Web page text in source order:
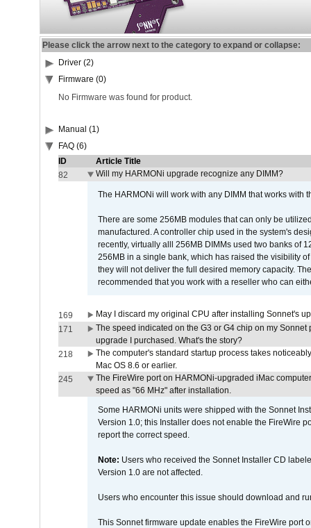
Please click the arrow next to the category to expand or collapse:
Driver (2)
Firmware (0)
No Firmware was found for product.
Manual (1)
FAQ (6)
ID
Article Title
82
Will my HARMONi upgrade recognize any DIMM?
The HARMONi will work with any DIMM that works with
There are some 256MB modules that can only be
manufactured. A controller chip used in the system's
recently, virtually alll 256MB DIMMs used two banks of
256MB in a single bank, which has raised the visibility
they will not deliver the full desired memory capacity.
recommended that you work with a reseller who can
169
May I discard my original CPU after installing Sonnet's
171
The speed indicated on the G3 or G4 chip on my
upgrade I purchased. What's the story?
218
The computer's standard startup process takes
Mac OS 8.6 or earlier.
245
The FireWire port on HARMONi-upgraded iMac
speed as "66 MHz" after installation.
Some HARMONi units were shipped with the Sonnet
Version 1.0; this Installer does not enable the FireWire
report the correct speed.
Note: Users who received the Sonnet Installer CD
Version 1.0 are not affected.
Users who encounter this issue should download and
This Sonnet firmware update enables the FireWire port